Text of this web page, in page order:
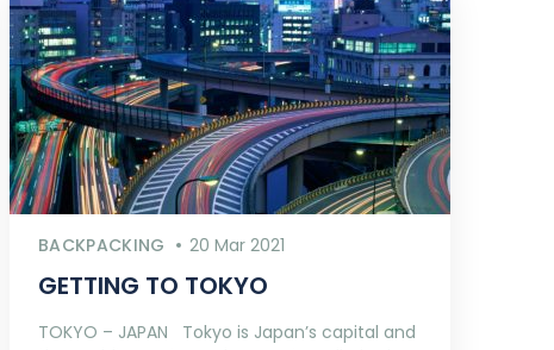
BACKPACKING 20 Mar 2021
GETTING TO TOKYO
TOKYO – JAPAN Tokyo is Japan’s capital and